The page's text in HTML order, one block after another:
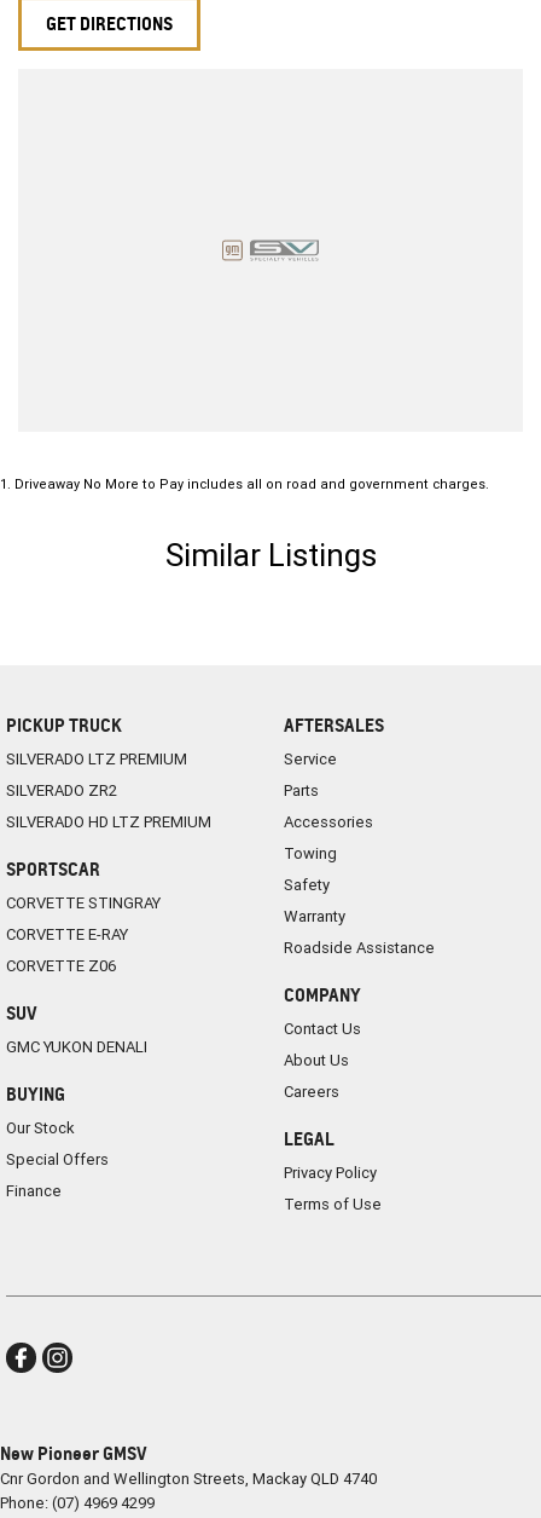
GET DIRECTIONS
1 . Driveaway No More to Pay includes all on road and government charges.
Similar Listings
PICKUP TRUCK
SILVERADO LTZ PREMIUM
SILVERADO ZR2
SILVERADO HD LTZ PREMIUM
SPORTSCAR
CORVETTE STINGRAY
CORVETTE E-RAY
CORVETTE Z06
SUV
GMC YUKON DENALI
BUYING
Our Stock
Special Offers
Finance
AFTERSALES
Service
Parts
Accessories
Towing
Safety
Warranty
Roadside Assistance
COMPANY
Contact Us
About Us
Careers
LEGAL
Privacy Policy
Terms of Use
New Pioneer GMSV
Cnr Gordon and Wellington Streets, MackayQLD 4740
Phone:(07) 4969 4299